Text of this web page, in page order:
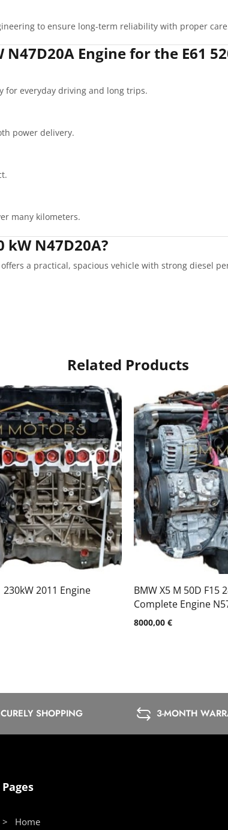
to ensure long-term reliability with proper
Engine for the E61
for everyday driving and long trips.
power delivery.
many kilometers.
kW N47D20A?
a practical, spacious vehicle with strong diesel
Related Products
230kW 2011 Engine
BMW X5 M 50D F15
Complete Engine
8000,00 €
SHOPPING 3-MONTH
Pages
> Home